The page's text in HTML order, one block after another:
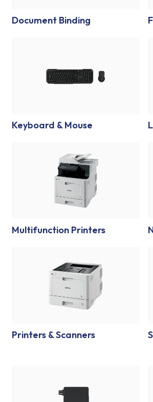
Document Binding
Keyboard & Mouse
Multifunction Printers
Printers & Scanners